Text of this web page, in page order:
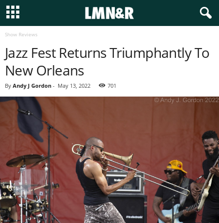
Show Reviews
Jazz Fest Returns Triumphantly To
New Orleans
By Andy J Gordon - May 13, 2022 701